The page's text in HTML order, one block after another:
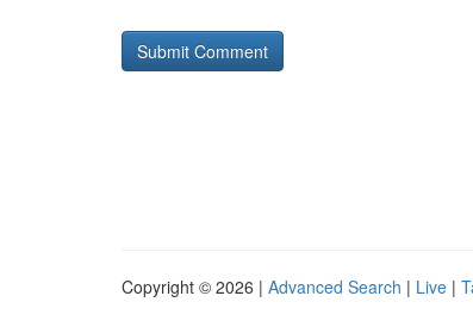
Copyright © 2026 | Advanced Search | Live |